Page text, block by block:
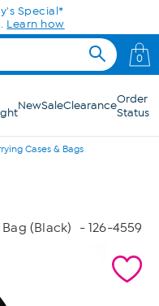
Special*
Learn how
0
NewSaleClearanceOrder
Status
Cases & Bags
Bag (Black) - 126-4559